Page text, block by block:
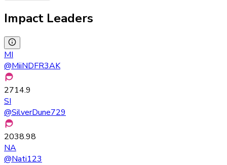
Impact Leaders
MI
@MiiNDFR3AK
2714.9
SI
@SilverDune729
2038.98
NA
@Nati123